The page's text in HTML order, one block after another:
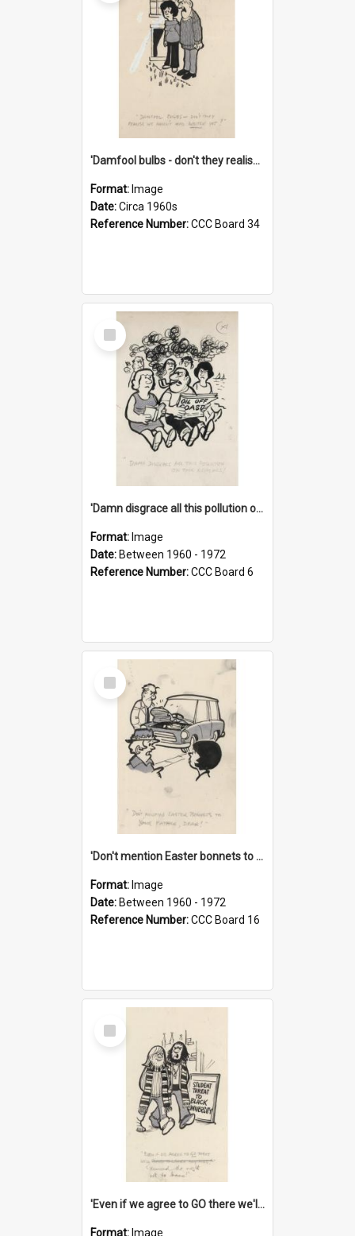
'Damfool bulbs - don't they realise we haven't had winter yet?'
Format: Image
Date:Circa 1960s
Reference Number:CCC Board 34
Select
Item
'Damn disgrace all this pollution on the beaches!'
Format: Image
Date: Between 1960 - 1972
Reference Number:CCC Board 6
Select
Item
'Don't mention Easter bonnets to your Father, dear!'
Format: Image
Date: Between 1960 - 1972
Reference Number:CCC Board 16
Select
Item
'Even if we agree to GO there we'll demand the right not to learn!'
Format: Image